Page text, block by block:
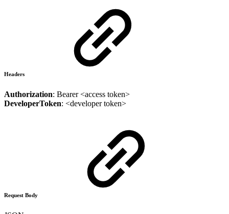
Headers
Authorization: Bearer <access token>
DeveloperToken: <developer token>
Request Body